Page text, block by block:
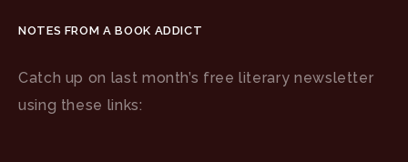
NOTES FROM A BOOK ADDICT
Catch up on last month’s free literary newsletter
using these links: